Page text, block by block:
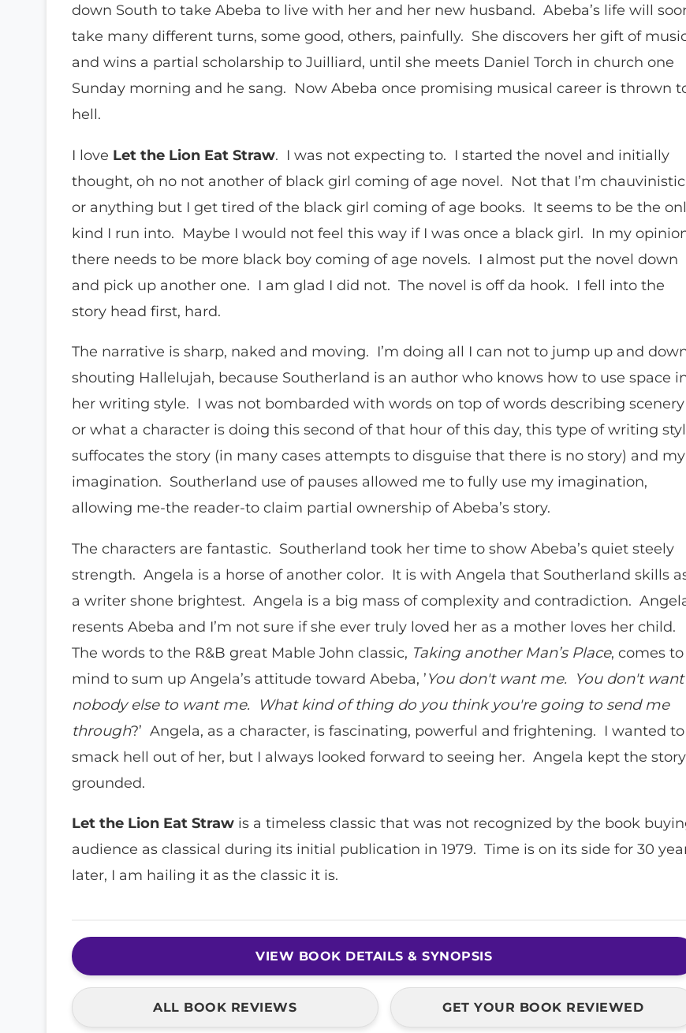
down South to take Abeba to live with her and her new husband. Abeba’s life will
take many different turns, some good, others, painfully. She discovers her gift of
and wins a partial scholarship to Juilliard, until she meets Daniel Torch in church one
Sunday morning and he sang. Now Abeba once promising musical career is thrown
hell.
I love Let the Lion Eat Straw. I was not expecting to. I started the novel and initially
thought, oh no not another of black girl coming of age novel. Not that I’m chauvinistic
or anything but I get tired of the black girl coming of age books. It seems to be the
kind I run into. Maybe I would not feel this way if I was once a black girl. In my
there needs to be more black boy coming of age novels. I almost put the novel down
and pick up another one. I am glad I did not. The novel is off da hook. I fell into the
story head first, hard.
The narrative is sharp, naked and moving. I’m doing all I can not to jump up and
shouting Hallelujah, because Southerland is an author who knows how to use space
her writing style. I was not bombarded with words on top of words describing scenery
or what a character is doing this second of that hour of this day, this type of writing
suffocates the story (in many cases attempts to disguise that there is no story) and my
imagination. Southerland use of pauses allowed me to fully use my imagination,
allowing me-the reader-to claim partial ownership of Abeba’s story.
The characters are fantastic. Southerland took her time to show Abeba’s quiet steely
strength. Angela is a horse of another color. It is with Angela that Southerland skills
a writer shone brightest. Angela is a big mass of complexity and contradiction.
resents Abeba and I’m not sure if she ever truly loved her as a mother loves her child.
The words to the R&B great Mable John classic, Taking another Man’s Place, comes to
mind to sum up Angela’s attitude toward Abeba, ’You don't want me. You don't want
nobody else to want me. What kind of thing do you think you're going to send me
through?’ Angela, as a character, is fascinating, powerful and frightening. I wanted to
smack hell out of her, but I always looked forward to seeing her. Angela kept the story
grounded.
Let the Lion Eat Straw is a timeless classic that was not recognized by the book
audience as classical during its initial publication in 1979. Time is on its side for 30
later, I am hailing it as the classic it is.
VIEW BOOK DETAILS & SYNOPSIS
ALL BOOK REVIEWS GET YOUR BOOK REVIEWED